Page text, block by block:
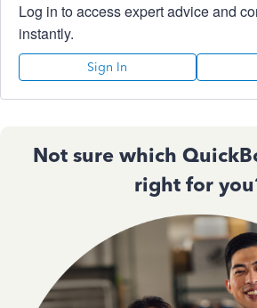
Log in to access expert advice and
instantly.
Sign In
Not sure which
right for